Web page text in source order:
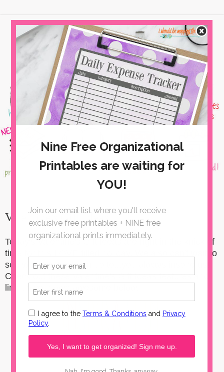
Valentine's Gift Ideas
Today's Valentine's Gift Ideas are right in the knick of
time for this LOVE-filled holiday. We also can't wait to
see what you've been up to...you always inspire us!
Check out these Valentine's Gift Ideas features and
link up your own awesome below.